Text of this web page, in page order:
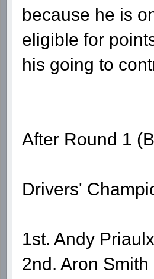
because he is
eligible for
his going to
After Round 1
Drivers'
1st. Andy
2nd. Aron